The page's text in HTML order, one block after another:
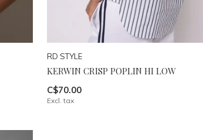
RD STYLE
KERWIN CRISP POPLIN HI LOW
C$70.00
Excl. tax